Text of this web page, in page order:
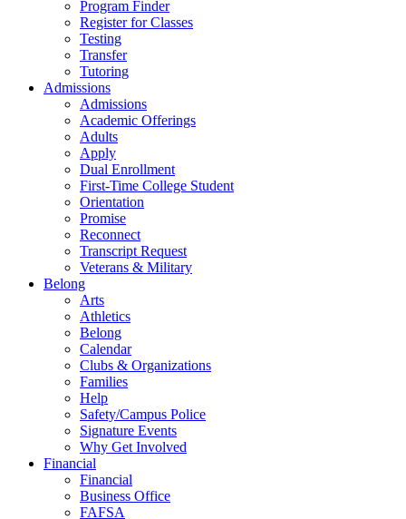
Program Finder
Register for Classes
Testing
Transfer
Tutoring
Admissions
Admissions
Academic Offerings
Adults
Apply
Dual Enrollment
First-Time College Student
Orientation
Promise
Reconnect
Transcript Request
Veterans & Military
Belong
Arts
Athletics
Belong
Calendar
Clubs & Organizations
Families
Help
Safety/Campus Police
Signature Events
Why Get Involved
Financial
Financial
Business Office
FAFSA